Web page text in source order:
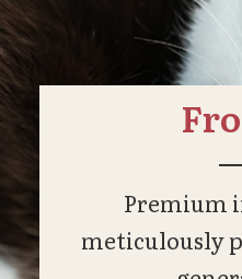
Premium
meticulously